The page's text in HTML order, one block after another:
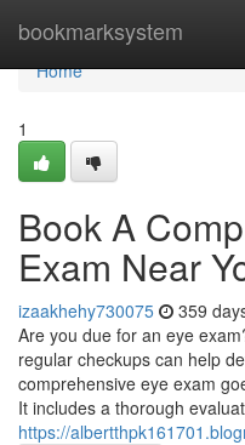
bookmarksystem
Home
Home
1
Book A
Exam Near
izaakhehy730075 359
Are you due for an eye
regular checkups can help
comprehensive eye exam
It includes a thorough
https://